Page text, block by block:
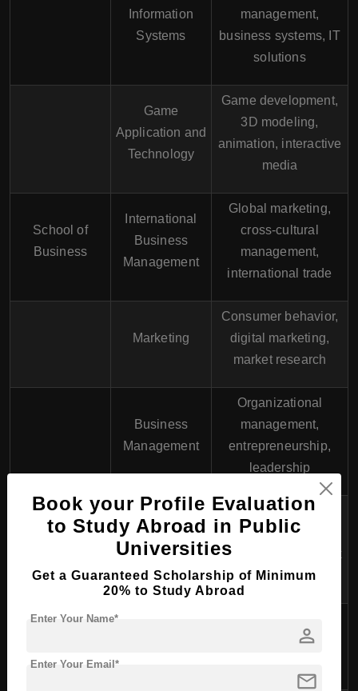
Information
Systems
management,
business systems, IT
solutions
Game
Application and
Technology
Game development,
3D modeling,
animation, interactive
media
School of
Business
International
Business
Management
Global marketing,
cross-cultural
management,
international trade
Marketing
Consumer behavior,
digital marketing,
market research
Business
Management
Organizational
management,
entrepreneurship,
leadership
Finance
Investment
management,
financial markets, risk
analysis
branding, advertising,
Book your Profile Evaluation
to Study Abroad in Public
Universities
Get a Guaranteed Scholarship of Minimum
20% to Study Abroad
person
Enter Your Name*
mail
Enter Your Email*